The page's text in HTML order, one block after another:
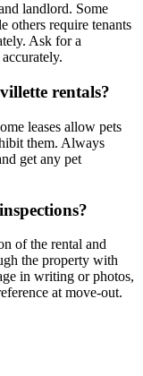
landlord. Some
others require tenants
Ask for a
rentals?
leases allow pets
them. Always
get any pet
of the rental and
the property with
in writing or photos,
at move-out.